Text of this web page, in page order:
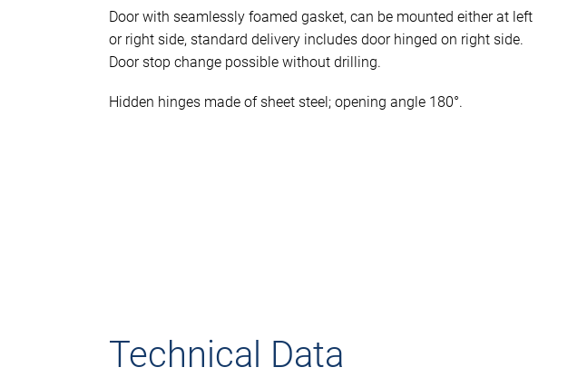
Door with seamlessly foamed gasket, can be mounted either at left
or right side, standard delivery includes door hinged on right side.
Door stop change possible without drilling.
Hidden hinges made of sheet steel; opening angle 180°.
Technical Data